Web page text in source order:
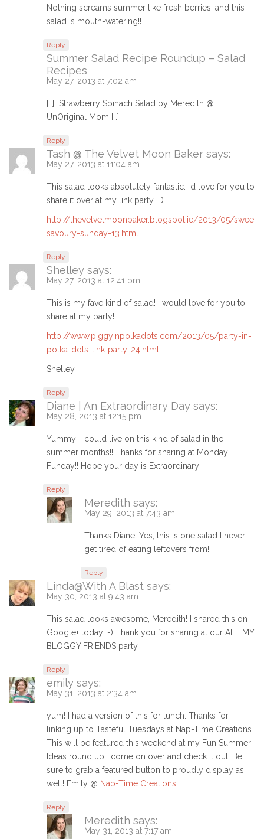
Nothing screams summer like fresh berries, and this
salad is mouth-watering!!
Reply
Summer Salad Recipe Roundup – Salad
Recipes
May 27, 2013 at 7:02 am
[…] Strawberry Spinach Salad by Meredith @
UnOriginal Mom […]
Reply
Tash @ The Velvet Moon Baker says:
May 27, 2013 at 11:04 am
This salad looks absolutely fantastic. I’d love for you to
share it over at my link party :D
http://thevelvetmoonbaker.blogspot.ie/2013/05/sweet-
savoury-sunday-13.html
Reply
Shelley says:
May 27, 2013 at 12:41 pm
This is my fave kind of salad! I would love for you to
share at my party!
http://www.piggyinpolkadots.com/2013/05/party-in-
polka-dots-link-party-24.html
Shelley
Reply
Diane | An Extraordinary Day says:
May 28, 2013 at 12:15 pm
Yummy! I could live on this kind of salad in the
summer months!! Thanks for sharing at Monday
Funday!! Hope your day is Extraordinary!
Reply
Meredith says:
May 29, 2013 at 7:43 am
Thanks Diane! Yes, this is one salad I never
get tired of eating leftovers from!
Reply
Linda@With A Blast says:
May 30, 2013 at 9:43 am
This salad looks awesome, Meredith! I shared this on
Google+ today :-) Thank you for sharing at our ALL MY
BLOGGY FRIENDS party !
Reply
emily says:
May 31, 2013 at 2:34 am
yum! I had a version of this for lunch. Thanks for
linking up to Tasteful Tuesdays at Nap-Time Creations.
This will be featured this weekend at my Fun Summer
Ideas round up… come on over and check it out. Be
sure to grab a featured button to proudly display as
well! Emily @ Nap-Time Creations
Reply
Meredith says:
May 31, 2013 at 7:17 am